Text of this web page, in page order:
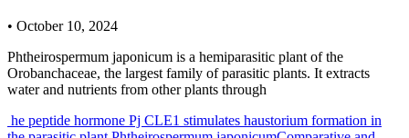
• October 10, 2024
Phtheirospermum japonicum is a hemiparasitic plant of the
Orobanchaceae, the largest family of parasitic plants. It extracts
water and nutrients from other plants through
Post
he peptide hormone Pj CLE1 stimulates haustorium formation in